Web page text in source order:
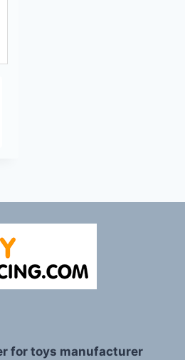
for toys manufacturer